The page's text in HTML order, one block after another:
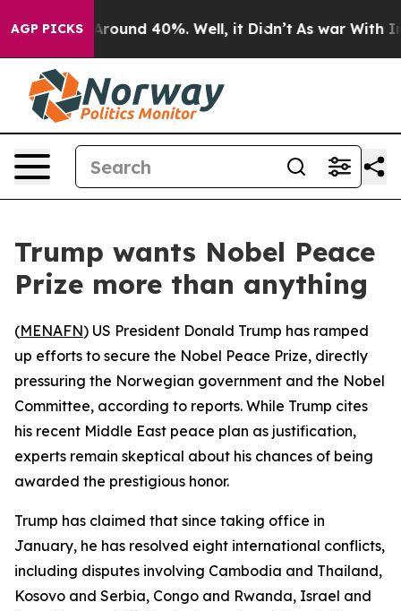
AGP PICKS
a Floor Around 40%. Well, it Didn’t As war With
Trump wants Nobel Peace
Prize more than anything
(MENAFN) US President Donald Trump has ramped
up efforts to secure the Nobel Peace Prize, directly
pressuring the Norwegian government and the Nobel
Committee, according to reports. While Trump cites
his recent Middle East peace plan as justification,
experts remain skeptical about his chances of being
awarded the prestigious honor.
Trump has claimed that since taking office in
January, he has resolved eight international conflicts,
including disputes involving Cambodia and Thailand,
Kosovo and Serbia, Congo and Rwanda, Israel and